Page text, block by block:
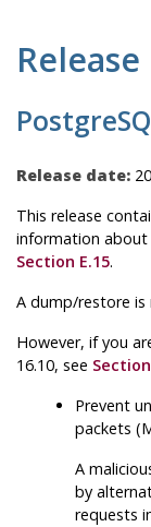
Release date:
This release
information about
Section E.15.
A dump/restore is
However, if you
16.10, see
Prevent
packets
A
by
requests